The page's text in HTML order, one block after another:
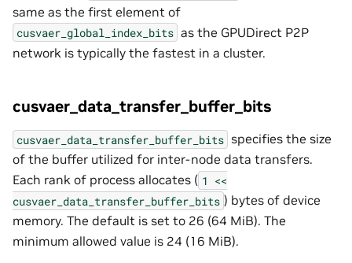
same as the first element of
cusvaer_global_index_bits as the GPUDirect P2P
network is typically the fastest in a cluster.
cusvaer_data_transfer_buffer_bits
cusvaer_data_transfer_buffer_bits specifies the size
of the buffer utilized for inter-node data transfers.
Each rank of process allocates ( 1 <<
cusvaer_data_transfer_buffer_bits ) bytes of device
memory. The default is set to 26 (64 MiB). The
minimum allowed value is 24 (16 MiB).